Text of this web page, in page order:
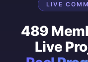
LIVE
489
Live